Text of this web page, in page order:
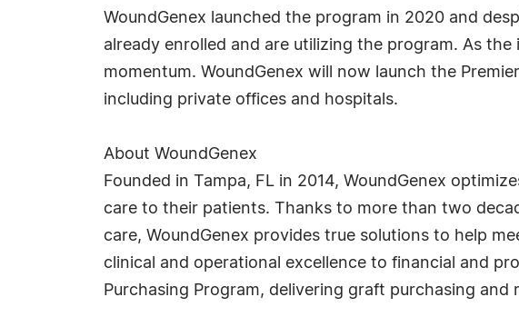
WoundGenex launched the program in 2020 and
already enrolled and are utilizing the program. As
momentum. WoundGenex will now launch the
including private offices and hospitals.
About WoundGenex
Founded in Tampa, FL in 2014, WoundGenex
care to their patients. Thanks to more than two
care, WoundGenex provides true solutions to help
clinical and operational excellence to financial and
Purchasing Program, delivering graft purchasing